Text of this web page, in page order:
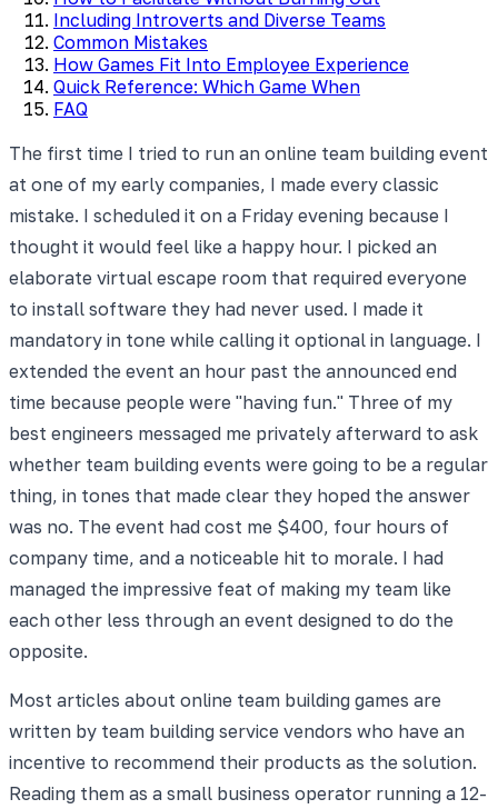
Including Introverts and Diverse Teams
Common Mistakes
How Games Fit Into Employee Experience
Quick Reference: Which Game When
FAQ
The first time I tried to run an online team building event
at one of my early companies, I made every classic
mistake. I scheduled it on a Friday evening because I
thought it would feel like a happy hour. I picked an
elaborate virtual escape room that required everyone
to install software they had never used. I made it
mandatory in tone while calling it optional in language. I
extended the event an hour past the announced end
time because people were "having fun." Three of my
best engineers messaged me privately afterward to ask
whether team building events were going to be a regular
thing, in tones that made clear they hoped the answer
was no. The event had cost me $400, four hours of
company time, and a noticeable hit to morale. I had
managed the impressive feat of making my team like
each other less through an event designed to do the
opposite.
Most articles about online team building games are
written by team building service vendors who have an
incentive to recommend their products as the solution.
Reading them as a small business operator running a 12-